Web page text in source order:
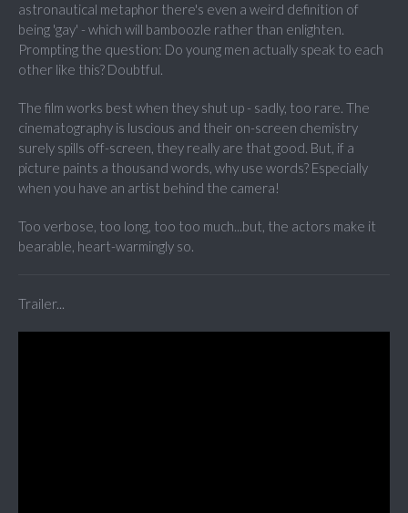
astronautical metaphor there's even a weird definition of
being 'gay' - which will bamboozle rather than enlighten.
Prompting the question: Do young men actually speak to each
other like this? Doubtful.
The film works best when they shut up - sadly, too rare. The
cinematography is luscious and their on-screen chemistry
surely spills off-screen, they really are that good. But, if a
picture paints a thousand words, why use words? Especially
when you have an artist behind the camera!
Too verbose, too long, too too much...but, the actors make it
bearable, heart-warmingly so.
Trailer...